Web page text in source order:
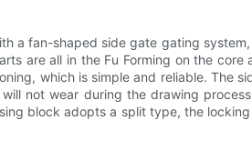
a fan-shaped side gate gating
are all in the Fu Forming on the
which is simple and reliable.
not wear during the drawing
block adopts a split type, the